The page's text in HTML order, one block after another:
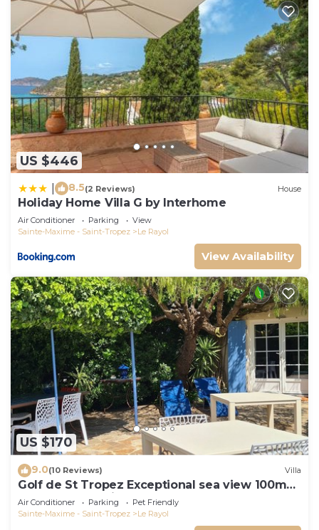
US $446
8.5(2 Reviews) House
Holiday Home Villa G by Interhome
Air Conditioner Parking
View
Sainte-Maxime - Saint-Tropez
Le Rayol
View Availability
US $170
9.0(10 Reviews) Villa
Golf de St Tropez Exceptional sea view 100m
beach fenced villa Bas Rayol
Air Conditioner Parking
Pet Friendly
Sainte-Maxime - Saint-Tropez
Le Rayol